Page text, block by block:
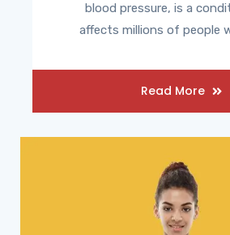
blood pressure, is a
affects millions of people
Read More